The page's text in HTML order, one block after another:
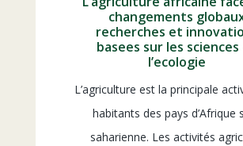
changements
recherches et
basees sur les sciences
l’ecologie
L’agriculture est la principale
habitants des pays d’Afrique
saharienne. Les activités